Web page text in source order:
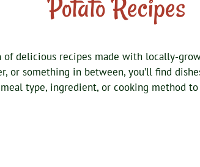
delicious recipes made with locally-
or something in between, you’ll find
type, ingredient, or cooking method